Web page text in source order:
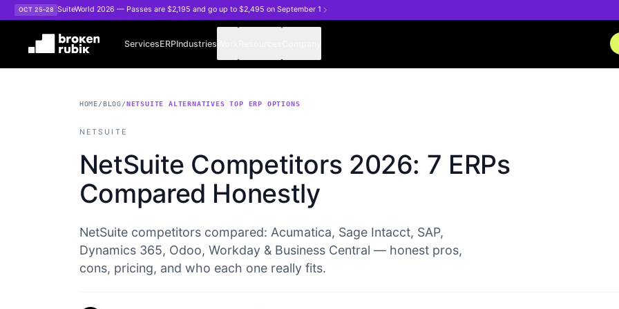
Skip to main content
OCT 25–28 SuiteWorld 2026 — Passes are $2,195 and go up to $2,495 on September 1
ServicesERPIndustries
HOME/BLOG/NETSUITE ALTERNATIVES TOP ERP OPTIONS
NETSUITE
NetSuite Competitors 2026: 7 ERPs
Compared Honestly
NetSuite competitors compared: Acumatica, Sage Intacct, SAP,
Dynamics 365, Odoo, Workday & Business Central — honest pros,
cons, pricing, and who each one really fits.